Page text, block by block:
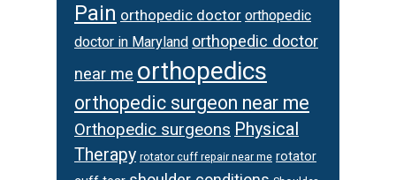
Pain orthopedic doctor orthopedic
doctor in Maryland orthopedic doctor
near me orthopedics
orthopedic surgeon near me
Orthopedic surgeons Physical
Therapy rotator cuff repair near me rotator